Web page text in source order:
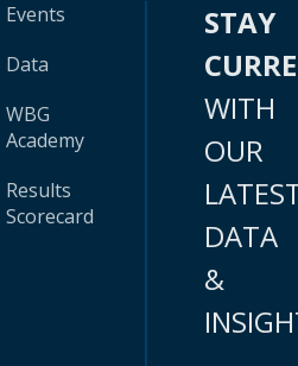
Events
Data
WBG
Academy
Results
Scorecard
STAY
WITH
OUR
DATA
&